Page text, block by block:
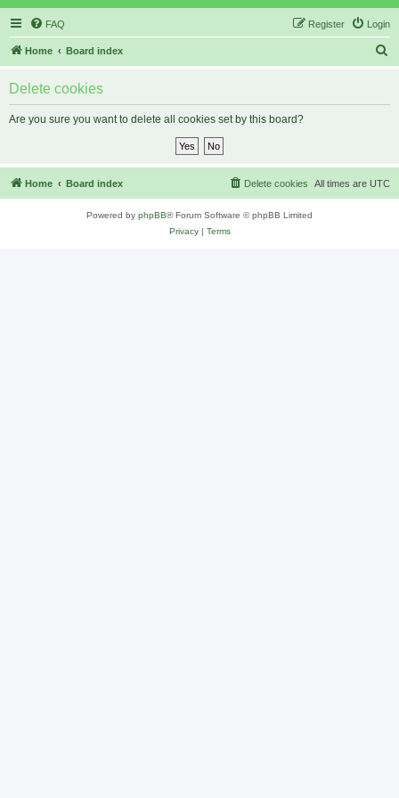
FAQ Login
Register
Home Board index
Delete cookies
Are you sure you want to delete all cookies set by this board?
Home Board index All times are UTC
Delete cookies
Powered by phpBB® Forum Software © phpBB Limited
Privacy| Terms